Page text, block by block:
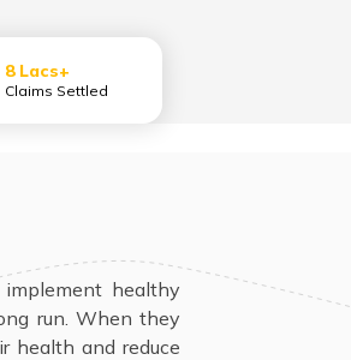
8 Lacs+
Claims Settled
healthy
run. When they
health and reduce